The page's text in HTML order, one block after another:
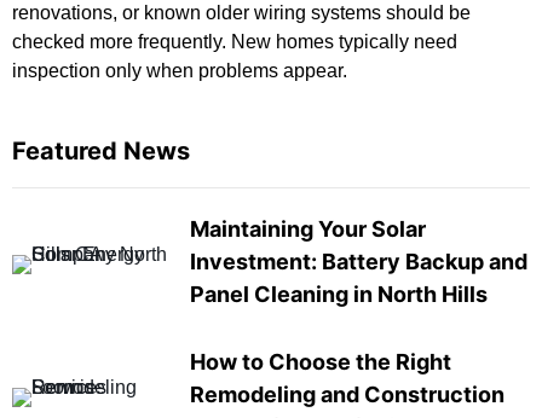
renovations, or known older wiring systems should be
checked more frequently. New homes typically need
inspection only when problems appear.
Featured News
Maintaining Your Solar
Investment: Battery Backup and
Panel Cleaning in North Hills
How to Choose the Right
Remodeling and Construction